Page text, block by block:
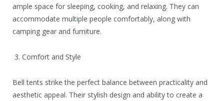
ample space for sleeping, cooking, and relaxing. They can
accommodate multiple people comfortably, along with
camping gear and furniture.
3. Comfort and Style
Bell tents strike the perfect balance between practicality and
aesthetic appeal. Their stylish design and ability to create a